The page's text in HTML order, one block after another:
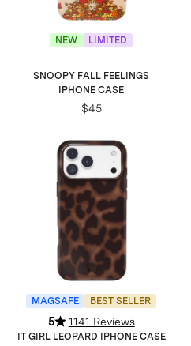
NEW LIMITED
SNOOPY FALL FEELINGS
IPHONE CASE
$45
MAGSAFE BEST SELLER
5 1141 Reviews
IT GIRL LEOPARD IPHONE CASE